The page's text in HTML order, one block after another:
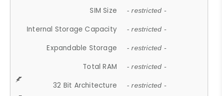
SIM Size - restricted -
Internal Storage Capacity - restricted -
Expandable Storage - restricted -
Total RAM - restricted -
32 Bit Architecture - restricted -